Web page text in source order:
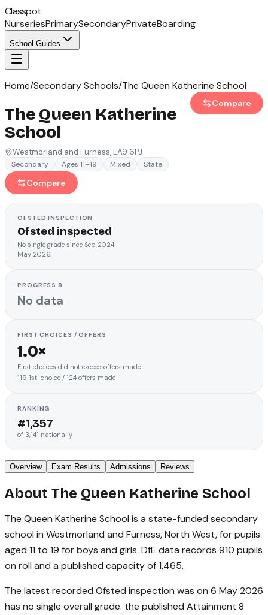
Classpot
NurseriesPrimarySecondaryPrivateBoarding
School Guides
Home/Secondary Schools/The Queen Katherine School
The Queen Katherine
School
Westmorland and Furness, LA9 6PJ
Secondary Ages 11–19 Mixed State
Compare
Compare
OFSTEDINSPECTION
Ofsted inspected
No single grade since Sep 2024
May 2026
PROGRESS 8
No data
FIRST CHOICES / OFFERS
1.0×
First choices did not exceed offers made
119 1st-choice / 124 offers made
RANKING
#1,357
of 3,141 nationally
Overview Exam Results Admissions Reviews
About The Queen Katherine School
The Queen Katherine School is a state-funded secondary
school in Westmorland and Furness, North West, for pupils
aged 11 to 19 for boys and girls. DfE data records 910 pupils
on roll and a published capacity of 1,465.
The latest recorded Ofsted inspection was on 6 May 2026
has no single overall grade. the published Attainment 8